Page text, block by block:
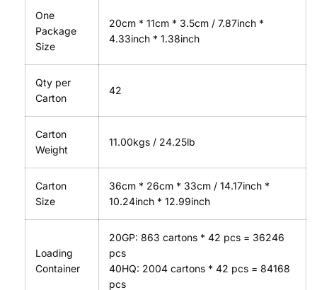
One
Package
Size
20cm * 11cm * 3.5cm / 7.87inch *
4.33inch * 1.38inch
Qty per
Carton
42
Carton
Weight
11.00kgs / 24.25lb
Carton
Size
36cm * 26cm * 33cm / 14.17inch *
10.24inch * 12.99inch
Loading
Container
20GP: 863 cartons * 42 pcs = 36246
pcs
40HQ: 2004 cartons * 42 pcs = 84168
pcs